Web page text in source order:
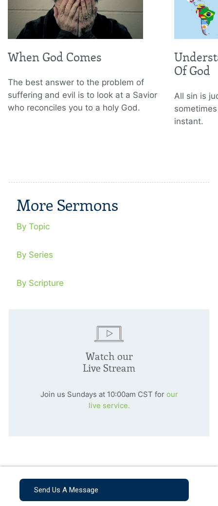
When God Comes
The best answer to the problem of
suffering and evil is to look at a Savior
who reconciles you to a holy God.
Of God
All sin is
instant.
More Sermons
By Topic
By Series
By Scripture
Watch our
Live Stream
Join us Sundays at 10:00am CST for our
live service.
Send Us A Message